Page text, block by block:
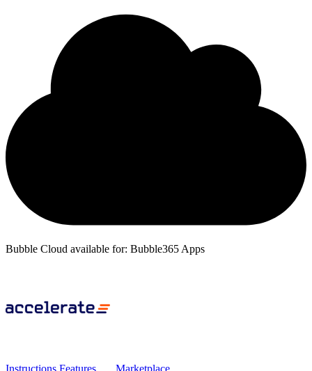
Bubble Cloud available for: Bubble365 Apps
Instructions Features Marketplace